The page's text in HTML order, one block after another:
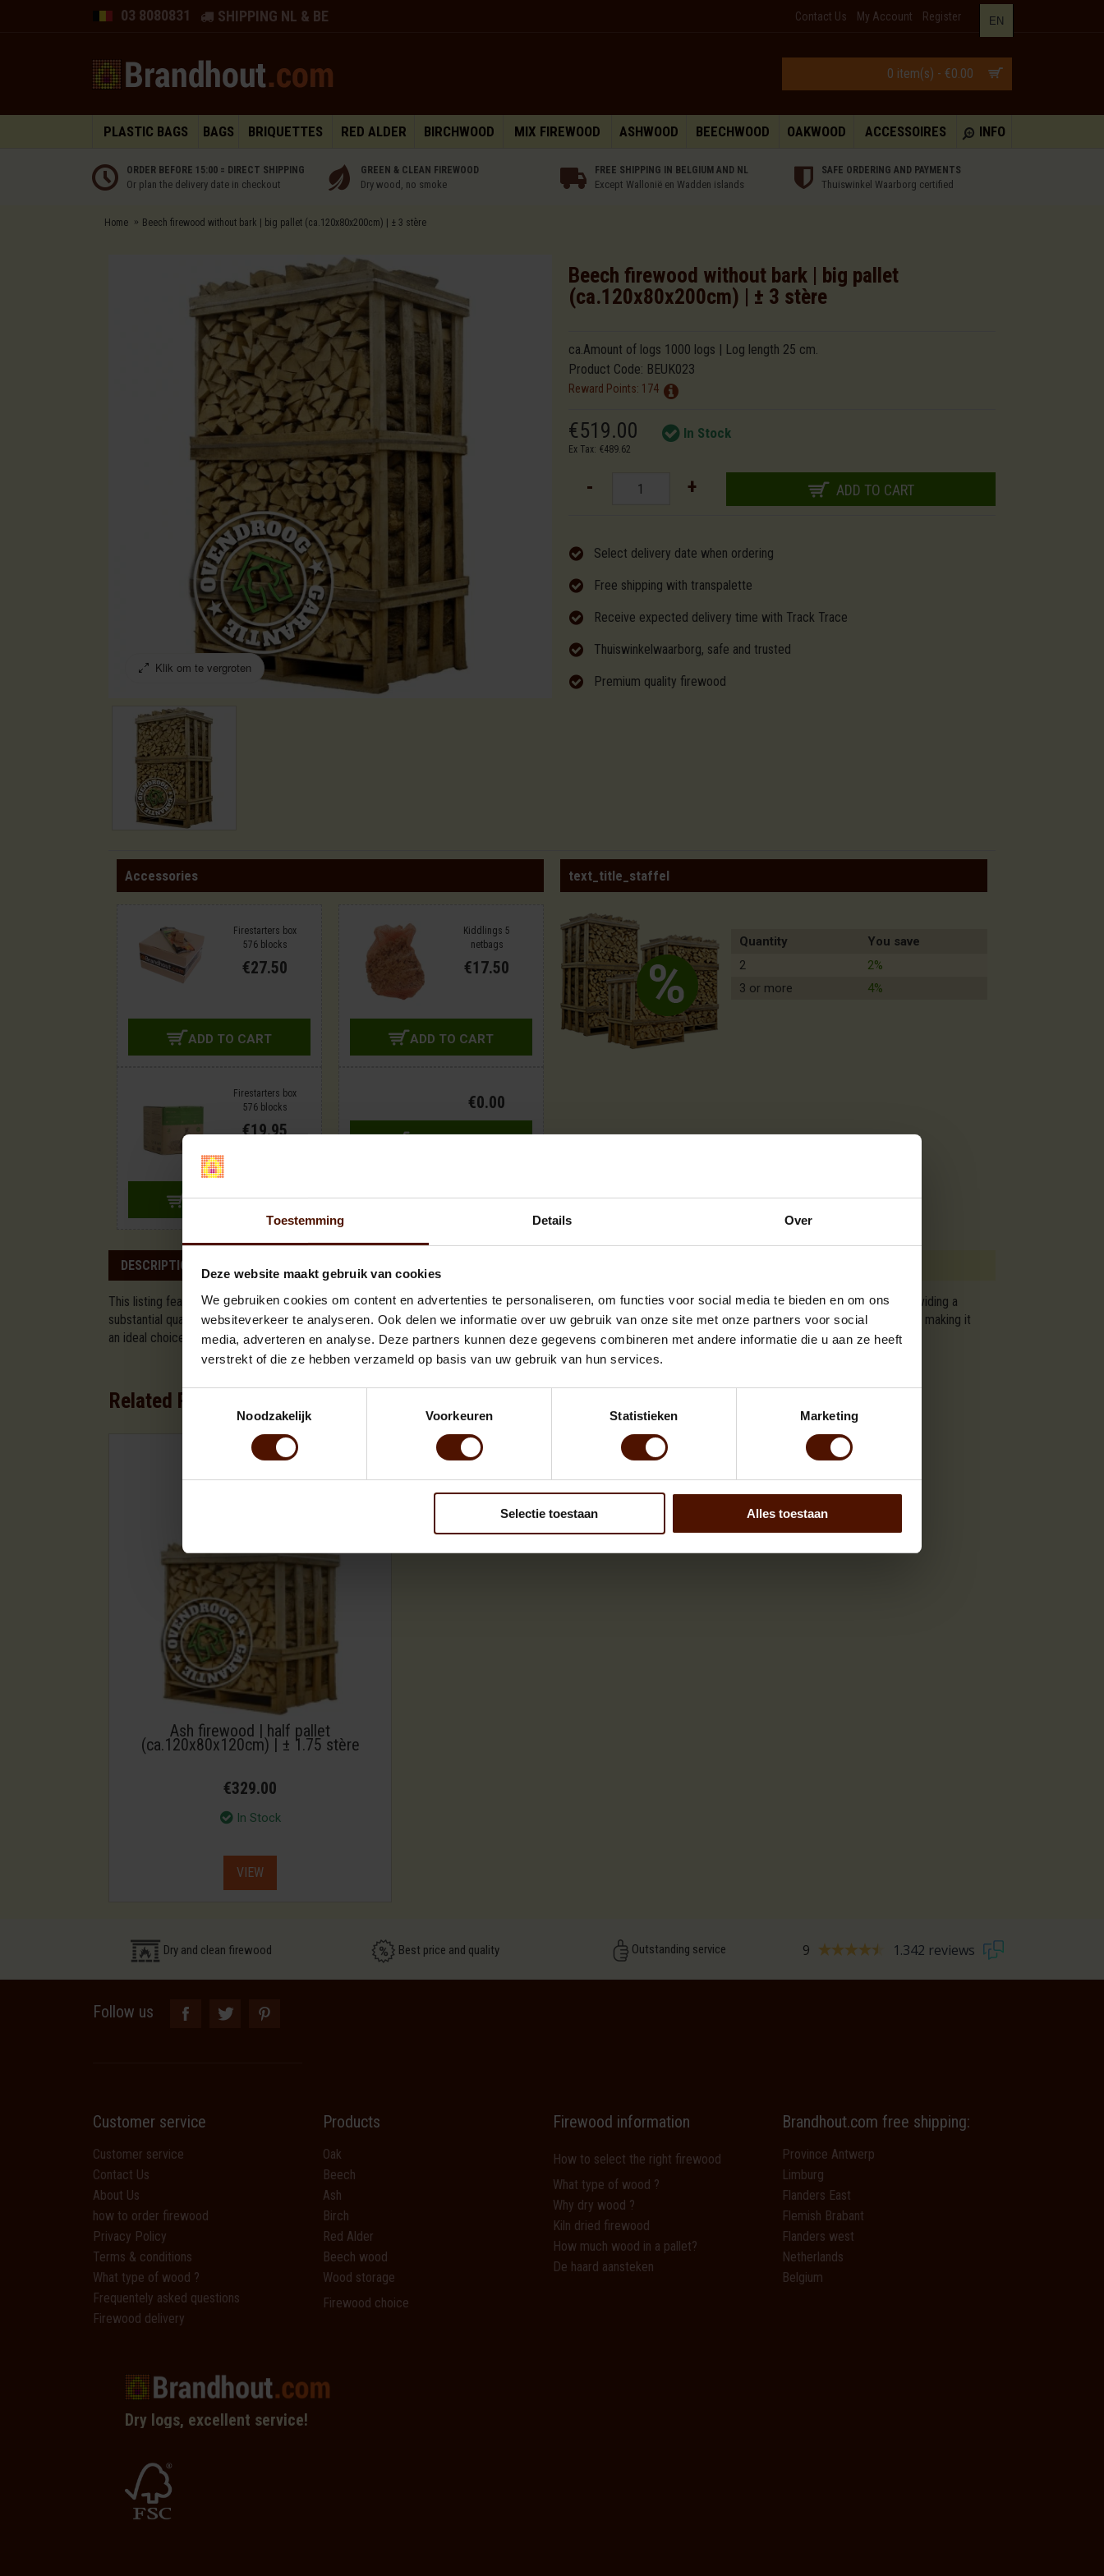
Toestemming Details Over
Deze website maakt gebruik van cookies
We gebruiken cookies om content en advertenties te personaliseren, om functies voor social media te bieden en om ons
websiteverkeer te analyseren. Ook delen we informatie over uw gebruik van onze site met onze partners voor social
media, adverteren en analyse. Deze partners kunnen deze gegevens combineren met andere informatie die u aan ze heeft
verstrekt of die ze hebben verzameld op basis van uw gebruik van hun services.
Toestemmingsselectie
Noodzakelijk
Voorkeuren Statistieken Marketing
Selectie toestaan Alles toestaan
03 8080831 SHIPPING NL & BE EN
Contact Us My Account Register
0 item(s) - €0.00
PLASTIC BAGS BAGS BRIQUETTES RED ALDER BIRCHWOOD MIX FIREWOOD ASHWOOD BEECHWOOD OAKWOOD ACCESSOIRES INFO
ORDER BEFORE 15:00 = DIRECT SHIPPING
Or plan the delivery date in checkout
GREEN & CLEAN FIREWOOD
Dry wood, no smoke
FREE SHIPPING IN BELGIUM AND NL
Except Wallonië en Wadden islands
SAFE ORDERING AND PAYMENTS
Thuiswinkel Waarborg certified
Home Beech firewood without bark | big pallet (ca.120x80x200cm) | ± 3 stère
Klik om te vergroten
Beech firewood without bark | big pallet
(ca.120x80x200cm) | ± 3 stère
ca.Amount of logs 1000 logs | Log length 25 cm.
Product Code: BEUK023
Reward Points: 174
€519.00 In Stock
Ex Tax: €489.62
- + ADD TO CART
Select delivery date when ordering
Free shipping with transpalette
Receive expected delivery time with Track Trace
Thuiswinkelwaarborg, safe and trusted
Premium quality firewood
Accessories
Firestarters box
576 blocks
€27.50
ADD TO CART
Kiddlings 5
netbags
€17.50
ADD TO CART
Firestarters box
576 blocks
€19.95
ADD TO CART
€0.00
text_title_staffel
Quantity
You save
2
2%
3 or more
4%
DESCRIPTION SPECIFICATION
This listing features a large pallet of beech firewood, meticulously prepared without bark. The dimensions of the pallet are approximately 120x80x200 cm, providing a
substantial quantity of wood, roughly equivalent to ± 3 steres. Beech wood is known for its excellent burning properties, offering a steady and long-lasting heat, making it
an ideal choice for fireplaces and wood stoves. This clean, bark-free wood ensures minimal mess and easy handling, perfect for your winter heating needs.
Related Products
Ash firewood | half pallet
(ca.120x80x120cm) | ± 1.75 stère
€329.00
In Stock
VIEW
Dry and clean firewood Best price and quality Outstanding service 9 1.342 reviews
Follow us
Customer service
Customer service
Contact Us
About Us
how to order firewood
Privacy Policy
Terms & conditions
What type of wood ?
Frequentely asked questions
Firewood delivery
Products
Oak
Beech
Ash
Birch
Red Alder
Beech wood
Wood storage
Firewood choice
Firewood information
How to select the right firewood
What type of wood ?
Why dry wood ?
Kiln dried firewood
How much wood in a pallet?
De haard aansteken
Brandhout.com free shipping:
Province Antwerp
Limburg
Flanders East
Flemish Brabant
Flanders west
Netherlands
Belgium
Dry logs, excellent service!